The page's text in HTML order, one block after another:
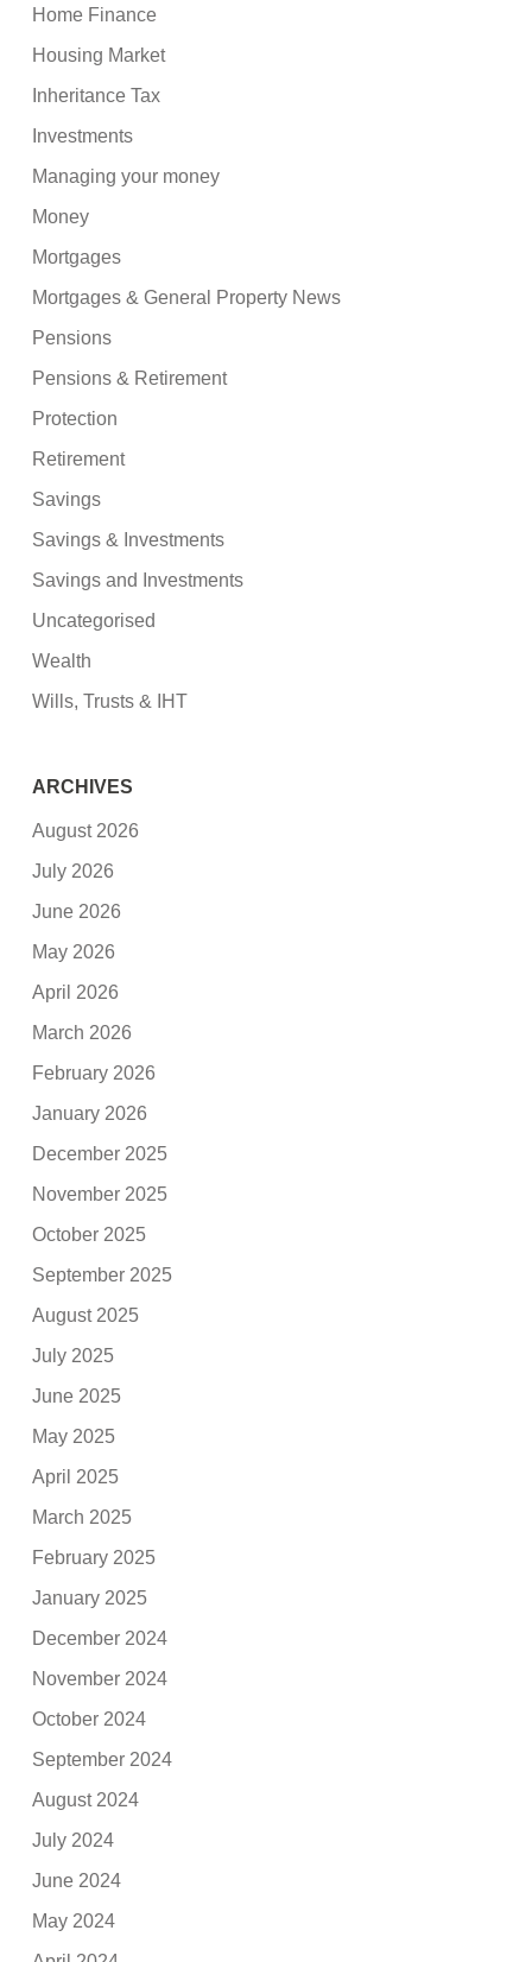
Home Finance
Housing Market
Inheritance Tax
Investments
Managing your money
Money
Mortgages
Mortgages & General Property News
Pensions
Pensions & Retirement
Protection
Retirement
Savings
Savings & Investments
Savings and Investments
Uncategorised
Wealth
Wills, Trusts & IHT
ARCHIVES
August 2026
July 2026
June 2026
May 2026
April 2026
March 2026
February 2026
January 2026
December 2025
November 2025
October 2025
September 2025
August 2025
July 2025
June 2025
May 2025
April 2025
March 2025
February 2025
January 2025
December 2024
November 2024
October 2024
September 2024
August 2024
July 2024
June 2024
May 2024